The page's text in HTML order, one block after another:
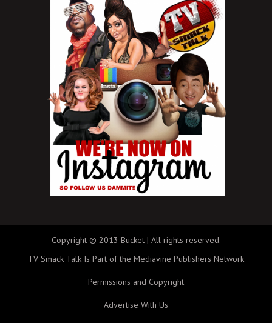
Copyright © 2013 Bucket | All rights reserved.
TV Smack Talk Is Part of the Mediavine Publishers Network
Permissions and Copyright
Advertise With Us